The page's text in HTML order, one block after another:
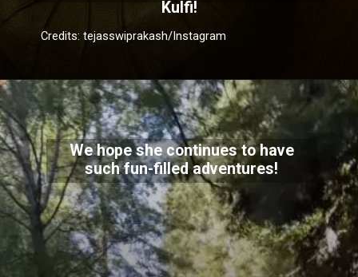
Kulfi!
Credits: tejasswiprakash/Instagram
We hope she continues to have
such fun-filled adventures!